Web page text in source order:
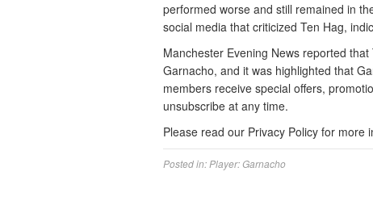
performed worse and still remained in
social media that criticized Ten Hag,
Manchester Evening News reported
Garnacho, and it was highlighted that
members receive special offers,
unsubscribe at any time.
Please read our Privacy Policy for more
Posted in: Player: Garnacho